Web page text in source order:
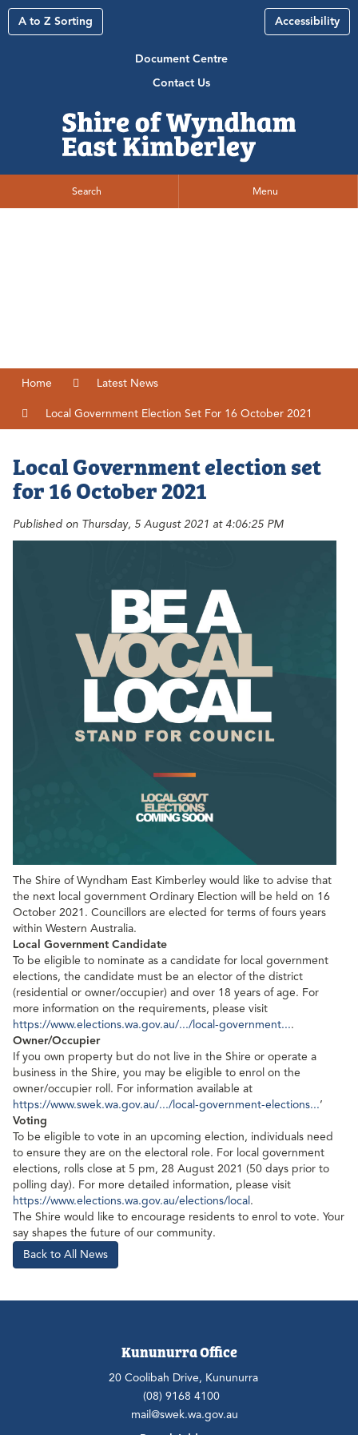
A to Z Sorting Accessibility
Document Centre
Contact Us
Search Menu
Home Latest News
Local Government Election Set For 16 October 2021
Local Government election set
for 16 October 2021
Published on Thursday, 5 August 2021 at 4:06:25 PM
The Shire of Wyndham East Kimberley would like to advise that
the next local government Ordinary Election will be held on 16
October 2021. Councillors are elected for terms of fours years
within Western Australia.
Local Government Candidate
To be eligible to nominate as a candidate for local government
elections, the candidate must be an elector of the district
(residential or owner/occupier) and over 18 years of age. For
more information on the requirements, please visit
https://www.elections.wa.gov.au/.../local-government....
Owner/Occupier
If you own property but do not live in the Shire or operate a
business in the Shire, you may be eligible to enrol on the
owner/occupier roll. For information available at
https://www.swek.wa.gov.au/.../local-government-elections...’
Voting
To be eligible to vote in an upcoming election, individuals need
to ensure they are on the electoral role. For local government
elections, rolls close at 5 pm, 28 August 2021 (50 days prior to
polling day). For more detailed information, please visit
https://www.elections.wa.gov.au/elections/local .
The Shire would like to encourage residents to enrol to vote. Your
say shapes the future of our community.
Back to All News
Kununurra Office
20 Coolibah Drive, Kununurra
(08) 9168 4100
mail@swek.wa.gov.au